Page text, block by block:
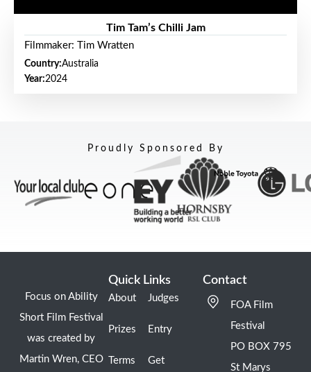
Tim Tam’s Chilli Jam
Filmmaker: Tim Wratten
Country:Australia
Year:2024
Proudly Sponsored By
Focus on Ability
Short Film Festival
was created by
Martin Wren, CEO
Quick Links
About
Prizes
Terms
Judges
Entry
Get
Contact
FOA Film
Festival
PO BOX 795
St Marys